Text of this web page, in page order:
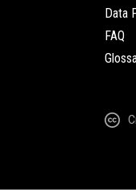
Data
FAQ